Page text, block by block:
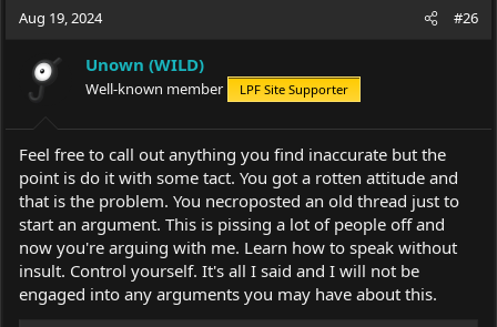
c
o
n
:
Aug 19, 2024 #26
Unown (WILD)
Well-known member LPF Site Supporter
Feel free to call out anything you find inaccurate but the
point is do it with some tact. You got a rotten attitude and
that is the problem. You necroposted an old thread just to
start an argument. This is pissing a lot of people off and
now you're arguing with me. Learn how to speak without
insult. Control yourself. It's all I said and I will not be
engaged into any arguments you may have about this.